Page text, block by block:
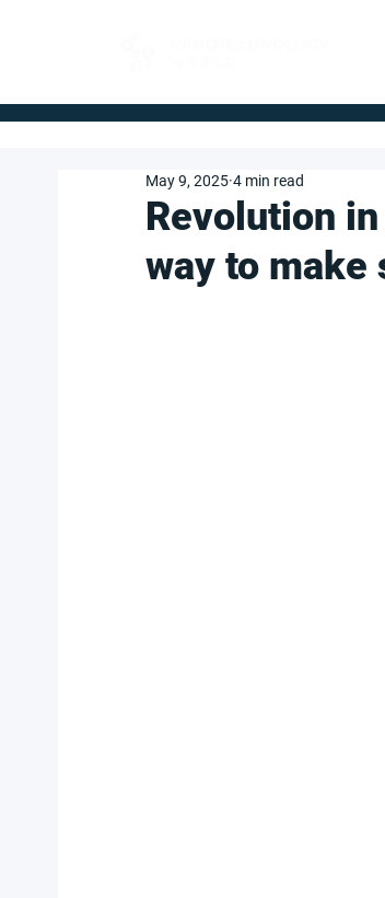
Revolution
way to
May 9, 2025 4 min read